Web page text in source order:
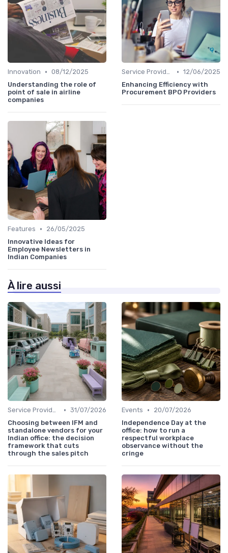
Innovation • 08/12/2025
Understanding the role of
point of sale in airline
companies
Service Providers Speak Out • 12/06/2025
Enhancing Efficiency with
Procurement BPO Providers
Features •
26/05/2025
Innovative Ideas for
Employee Newsletters in
Indian Companies
À lire aussi
Service Providers Speak Out • 31/07/2026
Choosing between IFM and
standalone vendors for your
Indian office: the decision
framework that cuts
through the sales pitch
Events •
20/07/2026
Independence Day at the
office: how to run a
respectful workplace
observance without the
cringe